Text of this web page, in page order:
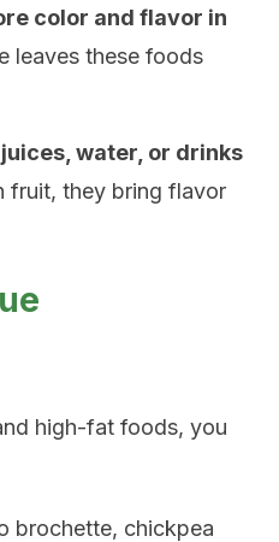
color and flavor in
leaves these foods
water, or drinks
fruit, they bring flavor
high-fat foods, you
brochette, chickpea